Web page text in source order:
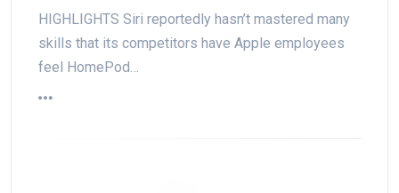
HIGHLIGHTS Siri reportedly hasn’t mastered many
skills that its competitors have Apple employees
feel HomePod…